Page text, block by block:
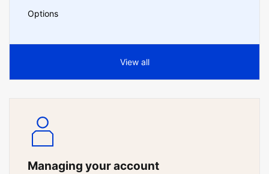
Options
View all
Managing your account